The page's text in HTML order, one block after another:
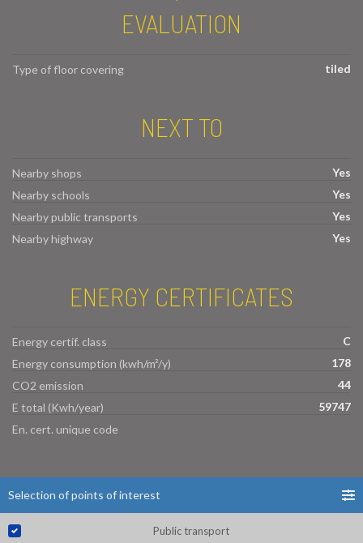
EVALUATION
Type of floor covering tiled
NEXT TO
Nearby shops
Yes
Nearby schools
Yes
Nearby public transports
Yes
Nearby highway
Yes
ENERGY CERTIFICATES
Energy certif. class
C
Energy consumption (kwh/m²/y)
178
CO2 emission
44
E total (Kwh/year)
59747
En. cert. unique code
Selection of points of interest
Public transport